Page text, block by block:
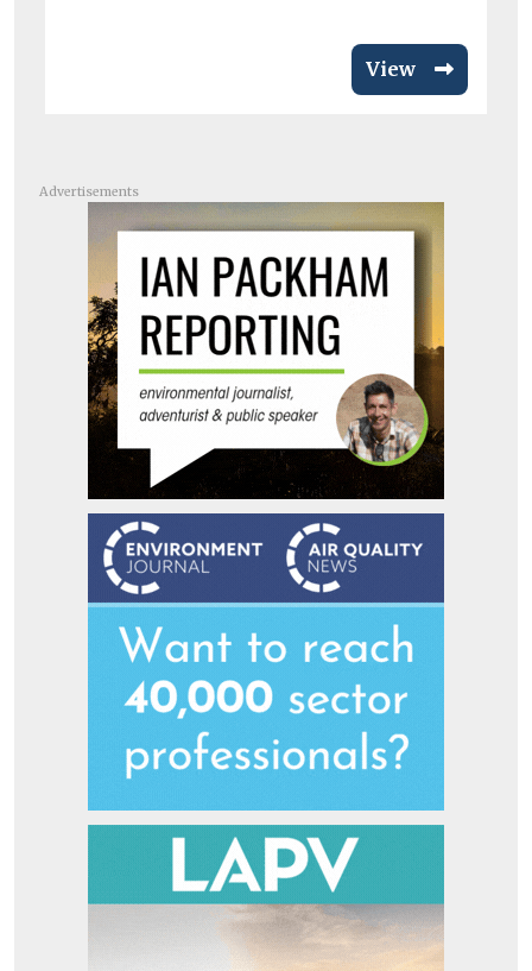
View
Advertisements